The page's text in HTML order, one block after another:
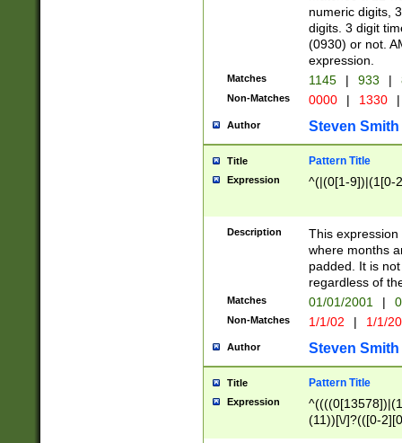
numeric digits,
digits. 3 digit
(0930) or not.
expression.
Matches 1145 | 933 |
Non-Matches 0000 | 1330 |
Author Steven Smith
Title Pattern Title
Expression ^(|(0[1-9])|(1[0-
Description
This
where months
padded. It is
regardless of
Matches 01/01/2001 |
Non-Matches 1/1/02 | 1/1/
Author Steven Smith
Title Pattern Title
Expression
(11))[\/]?(([0-